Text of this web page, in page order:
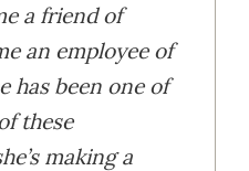
a friend of
an employee of
has been one of
these
making a